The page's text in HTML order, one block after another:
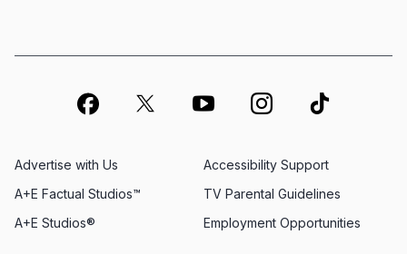
Advertise with Us
Employment Opportunities
A+E Factual Studios™
Accessibility Support
A+E Studios®
TV Parental Guidelines